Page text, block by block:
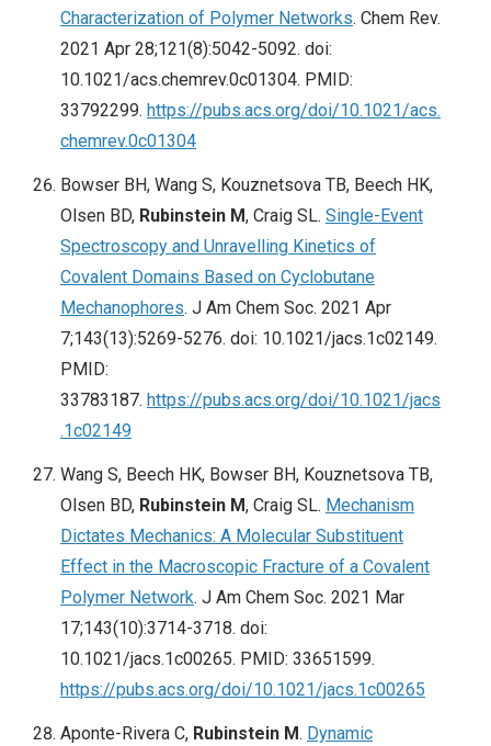
Characterization of Polymer Networks. Chem Rev.
2021 Apr 28;121(8):5042-5092. doi:
10.1021/acs.chemrev.0c01304. PMID:
33792299. https://pubs.acs.org/doi/10.1021/acs.
chemrev.0c01304
Bowser BH, Wang S, Kouznetsova TB, Beech HK,
Olsen BD, Rubinstein M, Craig SL. Single-Event
Spectroscopy and Unravelling Kinetics of
Covalent Domains Based on Cyclobutane
Mechanophores. J Am Chem Soc. 2021 Apr
7;143(13):5269-5276. doi: 10.1021/jacs.1c02149.
PMID:
33783187. https://pubs.acs.org/doi/10.1021/jacs
.1c02149
Wang S, Beech HK, Bowser BH, Kouznetsova TB,
Olsen BD, Rubinstein M, Craig SL. Mechanism
Dictates Mechanics: A Molecular Substituent
Effect in the Macroscopic Fracture of a Covalent
Polymer Network. J Am Chem Soc. 2021 Mar
17;143(10):3714-3718. doi:
10.1021/jacs.1c00265. PMID: 33651599.
https://pubs.acs.org/doi/10.1021/jacs.1c00265
Aponte-Rivera C, Rubinstein M. Dynamic